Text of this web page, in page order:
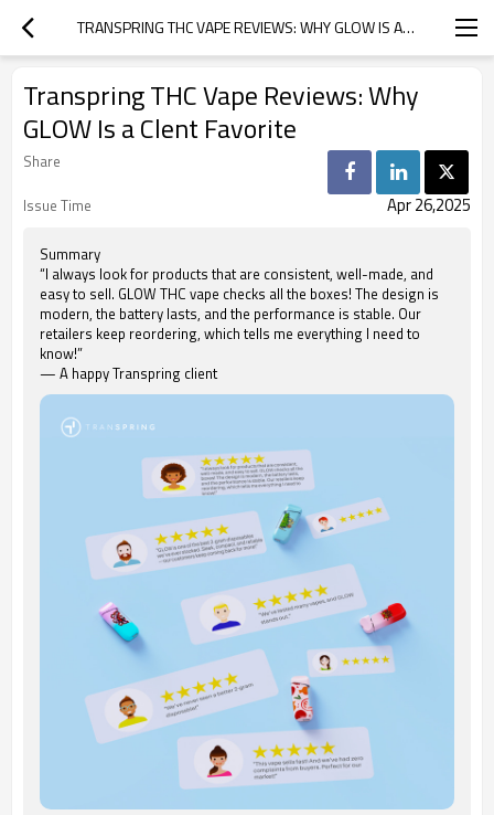
TRANSPRING THC VAPE REVIEWS: WHY GLOW IS A CLENT FAVORITE
Transpring THC Vape Reviews: Why
GLOW Is a Clent Favorite
Share
Issue Time
Apr 26,2025
Summary
“I always look for products that are consistent, well-made, and
easy to sell. GLOW THC vape checks all the boxes! The design is
modern, the battery lasts, and the performance is stable. Our
retailers keep reordering, which tells me everything I need to
know!”
— A happy Transpring client